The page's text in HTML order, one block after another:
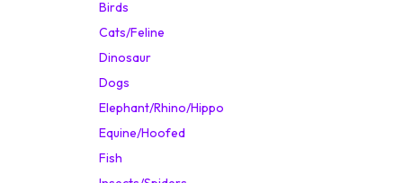
Birds
Cats/Feline
Dinosaur
Dogs
Elephant/Rhino/Hippo
Equine/Hoofed
Fish